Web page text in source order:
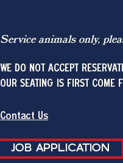
Service animals only,
WE DO NOT ACCEPT
OUR SEATING IS FIRST COME
Contact Us
JOB APPLICATION